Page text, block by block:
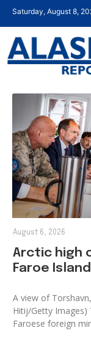
Saturday, August 8,
Arctic high
Faroe
A view of
Hitij/Getty Images)
Faroese foreign
August 6, 2026